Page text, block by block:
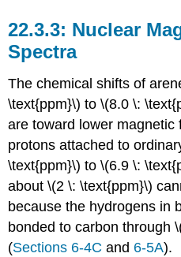
Nuclear
Spectra
The chemical shifts of
\text{ppm}\) to \(8.0 \:
are toward lower magnetic
protons attached to
\text{ppm}\) to \(6.9 \:
about \(2 \: \text{ppm}\)
because the hydrogens in
bonded to carbon through
(Sections 6-4C and 6-5A).